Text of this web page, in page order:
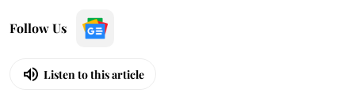
Follow Us
Listen to this article